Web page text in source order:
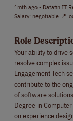
1mth ago - Datafin IT
Salary: negotiable
Role
Your ability to drive
resolve complex
Engagement Tech
contribute to the
of software
Degree in
on experience